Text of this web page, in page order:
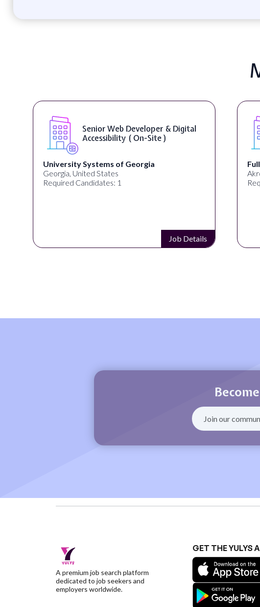
Senior Web Developer & Digital
Accessibility ( On-Site )
University Systems of Georgia
Georgia, United States
Required Candidates: 1
Job Details
A premium job search platform
dedicated to job seekers and
employers worldwide.
GET THE YULYS